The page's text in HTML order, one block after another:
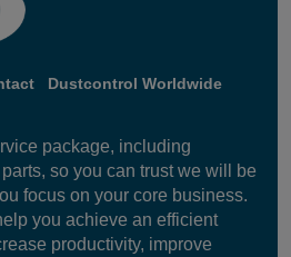
Dustcontrol Worldwide
package, including
so you can trust we will be
focus on your core business.
you achieve an efficient
productivity, improve